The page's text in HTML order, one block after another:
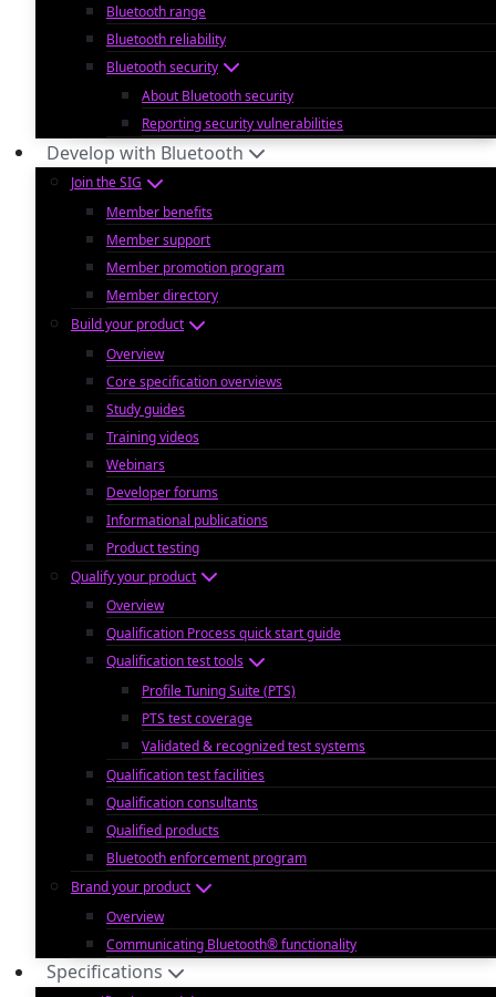
Bluetooth range
Bluetooth reliability
Bluetooth security
About Bluetooth security
Reporting security vulnerabilities
Develop with Bluetooth
Join the SIG
Member benefits
Member support
Member promotion program
Member directory
Build your product
Overview
Core specification overviews
Study guides
Training videos
Webinars
Developer forums
Informational publications
Product testing
Qualify your product
Overview
Qualification Process quick start guide
Qualification test tools
Profile Tuning Suite (PTS)
PTS test coverage
Validated & recognized test systems
Qualification test facilities
Qualification consultants
Qualified products
Bluetooth enforcement program
Brand your product
Overview
Communicating Bluetooth® functionality
Specifications